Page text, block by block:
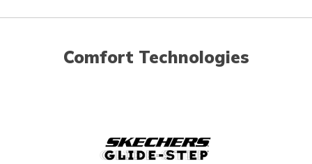
Comfort Technologies